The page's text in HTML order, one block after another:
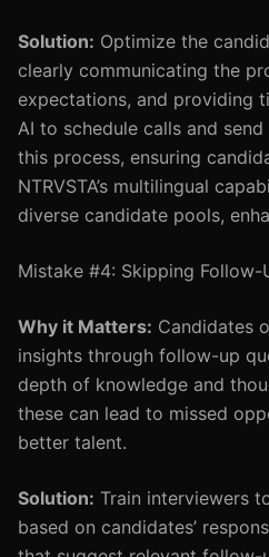
Solution: Optimize the
clearly communicating the
expectations, and providing
AI to schedule calls and
this process, ensuring
NTRVSTA’s multilingual
diverse candidate pools,
Mistake #4: Skipping Follow-
Why it Matters: Candidates
insights through follow-up
depth of knowledge and
these can lead to missed
better talent.
Solution: Train interviewers
based on candidates’